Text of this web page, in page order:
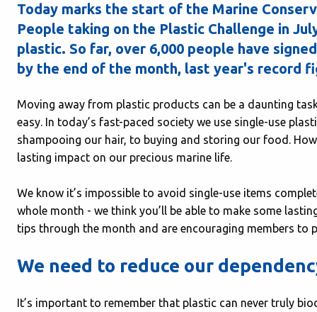
Today marks the start of the Marine
People taking on the Plastic Challenge in
plastic. So far, over 6,000 people have
by the end of the month, last year's record
Moving away from plastic products can be a daunting
easy. In today’s fast-paced society we use single-use
shampooing our hair, to buying and storing our food.
lasting impact on our precious marine life.
We know it’s impossible to avoid single-use items
whole month - we think you’ll be able to make some
tips through the month and are encouraging members to
We need to reduce our
It’s important to remember that plastic can never truly